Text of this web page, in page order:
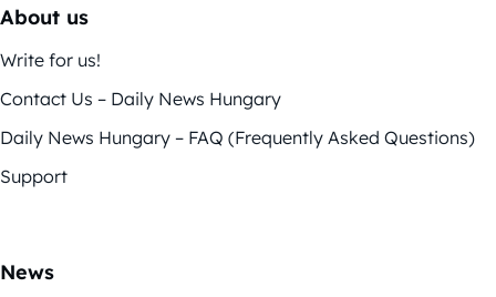
About us
Write for us!
Contact Us – Daily News Hungary
Daily News Hungary – FAQ (Frequently Asked Questions)
Support
News